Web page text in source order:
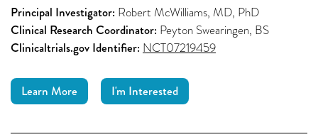
Principal Investigator: Robert McWilliams, MD, PhD
Clinical Research Coordinator: Peyton Swearingen, BS
Clinicaltrials.gov Identifier: NCT07219459
Learn More I'm Interested